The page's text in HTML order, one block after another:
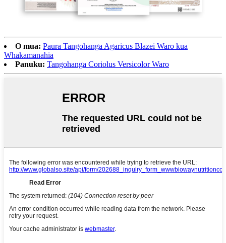
O mua: Paura Tangohanga Agaricus Blazei Waro kua
Whakamanahia
Panuku: Tangohanga Coriolus Versicolor Waro